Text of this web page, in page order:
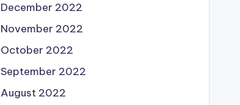
December 2022
November 2022
October 2022
September 2022
August 2022